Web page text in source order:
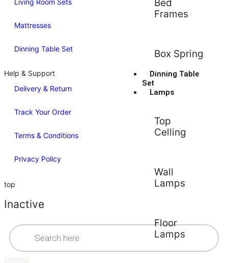
Bed
Frames
Box Spring
Dinning Table
Set
Lamps
Top
Celling
Wall
Lamps
Floor
Lamps
Living Room Sets
Mattresses
Dinning Table Set
Help & Support
Delivery & Return
Track Your Order
Terms & Conditions
Privacy Policy
top
Inactive